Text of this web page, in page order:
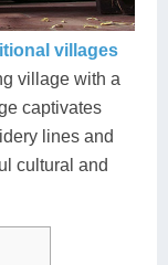
Giang
Bang
Ma Thuot
Ne
DecTours
villages
village with a
captivates
lines and
cultural and